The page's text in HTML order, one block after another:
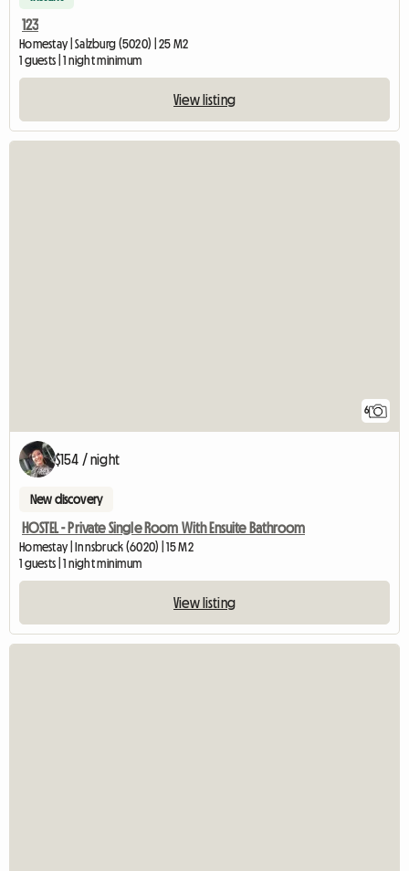
123
Homestay | Salzburg (5020) | 25 M2
1 guests | 1 night minimum
View listing
6
$154 / night
New discovery
HOSTEL - Private Single Room With Ensuite Bathroom
Homestay | Innsbruck (6020) | 15 M2
1 guests | 1 night minimum
View listing